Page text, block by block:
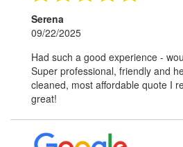
Serena
09/22/2025
Had such a good experience -
Super professional, friendly and
cleaned, most affordable quote I
great!